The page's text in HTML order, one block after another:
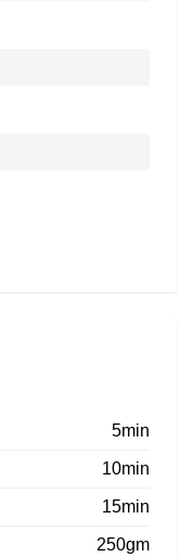
5min
10min
15min
250gm